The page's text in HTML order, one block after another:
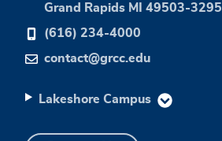
Grand Rapids MI 49503-3295
(616) 234-4000
contact@grcc.edu
Lakeshore Campus